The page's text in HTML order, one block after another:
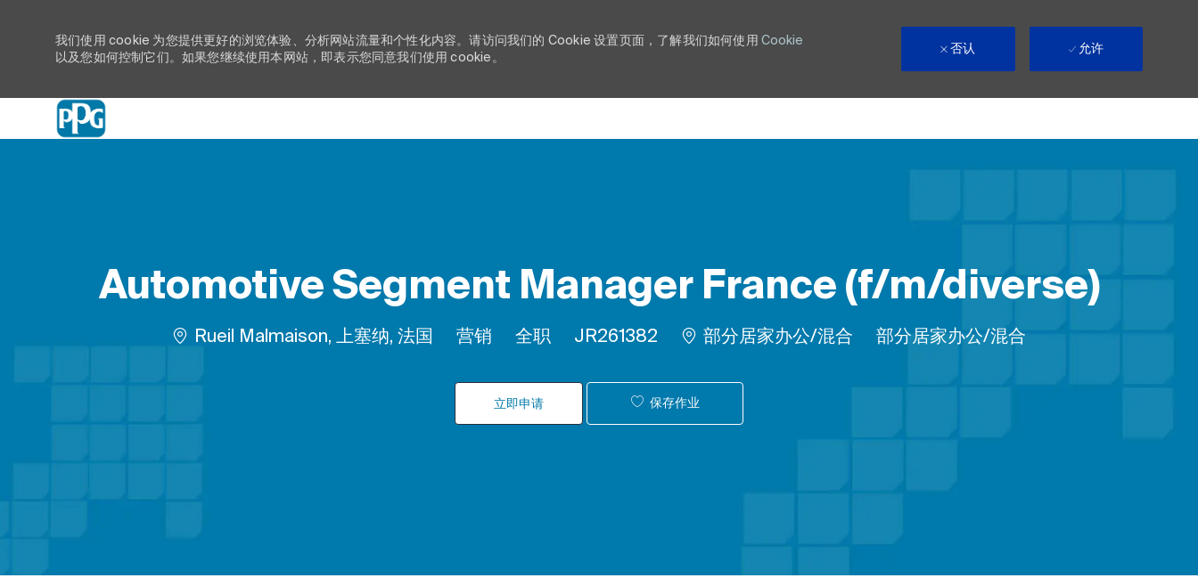
我们使用 cookie 为您提供更好的浏览体验、分析网站流量和个性化内容。请访问我们的 Cookie 设置页面，了解我们如何使用Cookie
以及您如何控制它们。如果您继续使用本网站，即表示您同意我们使用 cookie。
否认 允许
Automotive Segment Manager France (f/m/diverse)
位置Rueil Malmaison, 上塞纳, 法国 类别
营销 工作类型
全职 作业 ID
JR261382 部分居家办公/混合 Remote
部分居家办公/混合
立即申请 保存作业